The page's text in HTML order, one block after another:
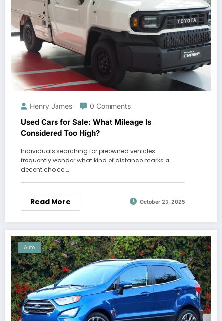
Henry James 0 Comments
Used Cars for Sale: What Mileage Is
Considered Too High?
Individuals searching for preowned vehicles
frequently wonder what kind of distance marks a
decent choice.…
Read More October 23, 2025
Auto